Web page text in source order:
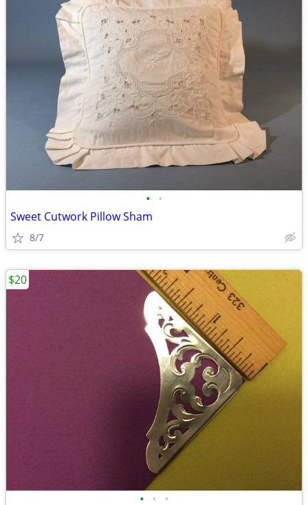
• •
Sweet Cutwork Pillow Sham
8/7
• • •
$20